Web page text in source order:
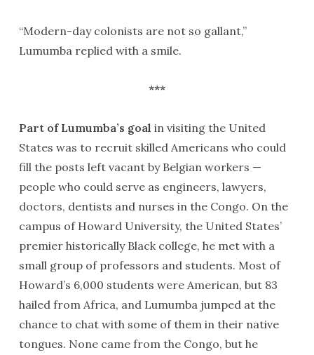
“Modern-day colonists are not so gallant,”
Lumumba replied with a smile.
***
Part of Lumumba’s goal in visiting the United
States was to recruit skilled Americans who could
fill the posts left vacant by Belgian workers —
people who could serve as engineers, lawyers,
doctors, dentists and nurses in the Congo. On the
campus of Howard University, the United States’
premier historically Black college, he met with a
small group of professors and students. Most of
Howard’s 6,000 students were American, but 83
hailed from Africa, and Lumumba jumped at the
chance to chat with some of them in their native
tongues. None came from the Congo, but he